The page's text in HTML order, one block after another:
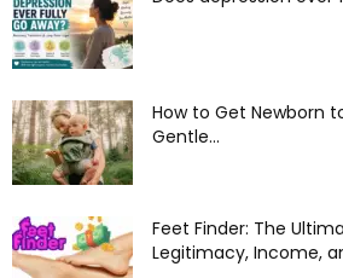
How to Get Newborn
Gentle...
Feet Finder: The
Legitimacy, Income,